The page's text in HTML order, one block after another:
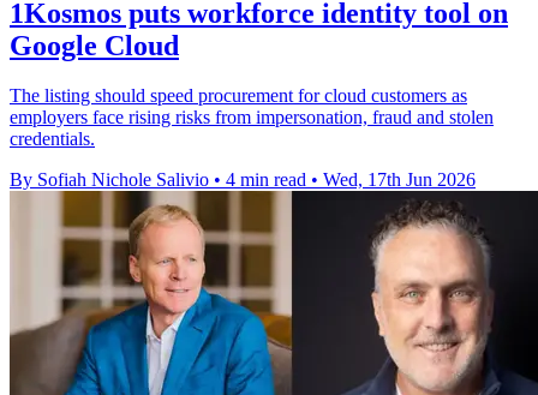
1Kosmos puts workforce identity tool on
Google Cloud
The listing should speed procurement for cloud customers as
employers face rising risks from impersonation, fraud and stolen
credentials.
By Sofiah Nichole Salivio • 4 min read • Wed, 17th Jun 2026